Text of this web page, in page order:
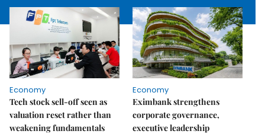
Economy
Tech stock sell-off seen as
valuation reset rather than
weakening fundamentals
Economy
Eximbank strengthens
corporate governance,
executive leadership